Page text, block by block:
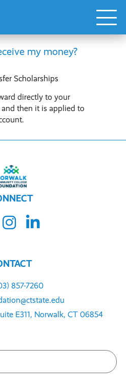
my money?
Scholarships
directly to your
then it is applied to
857-7260
E311, Norwalk, CT 06854